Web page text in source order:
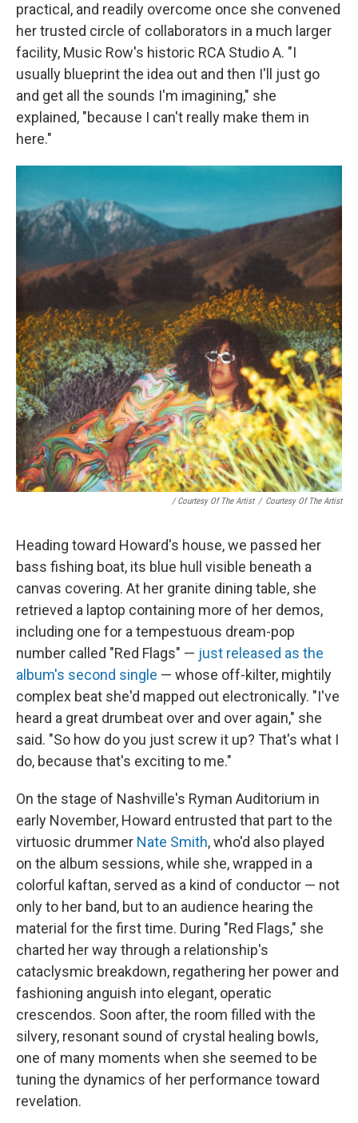
practical, and readily overcome once she convened
her trusted circle of collaborators in a much larger
facility, Music Row's historic RCA Studio A. "I
usually blueprint the idea out and then I'll just go
and get all the sounds I'm imagining," she
explained, "because I can't really make them in
here."
/ Courtesy Of The Artist / Courtesy Of The Artist
Heading toward Howard's house, we passed her
bass fishing boat, its blue hull visible beneath a
canvas covering. At her granite dining table, she
retrieved a laptop containing more of her demos,
including one for a tempestuous dream-pop
number called "Red Flags" — just released as the
album's second single — whose off-kilter, mightily
complex beat she'd mapped out electronically. "I've
heard a great drumbeat over and over again," she
said. "So how do you just screw it up? That's what I
do, because that's exciting to me."
On the stage of Nashville's Ryman Auditorium in
early November, Howard entrusted that part to the
virtuosic drummer Nate Smith, who'd also played
on the album sessions, while she, wrapped in a
colorful kaftan, served as a kind of conductor — not
only to her band, but to an audience hearing the
material for the first time. During "Red Flags," she
charted her way through a relationship's
cataclysmic breakdown, regathering her power and
fashioning anguish into elegant, operatic
crescendos. Soon after, the room filled with the
silvery, resonant sound of crystal healing bowls,
one of many moments when she seemed to be
tuning the dynamics of her performance toward
revelation.